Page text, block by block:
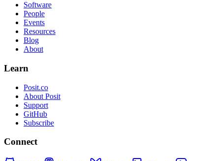
Software
People
Events
Resources
Blog
About
Learn
Posit.co
About Posit
Support
GitHub
Subscribe
Connect